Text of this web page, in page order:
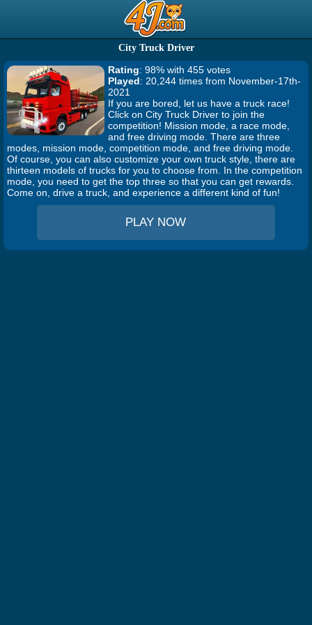
City Truck Driver
Rating: 98% with 455 votes
Played: 20,244 times from November-17th-
2021
If you are bored, let us have a truck race!
Click on City Truck Driver to join the
competition! Mission mode, a race mode,
and free driving mode. There are three
modes, mission mode, competition mode, and free driving mode.
Of course, you can also customize your own truck style, there are
thirteen models of trucks for you to choose from. In the competition
mode, you need to get the top three so that you can get rewards.
Come on, drive a truck, and experience a different kind of fun!
PLAY NOW